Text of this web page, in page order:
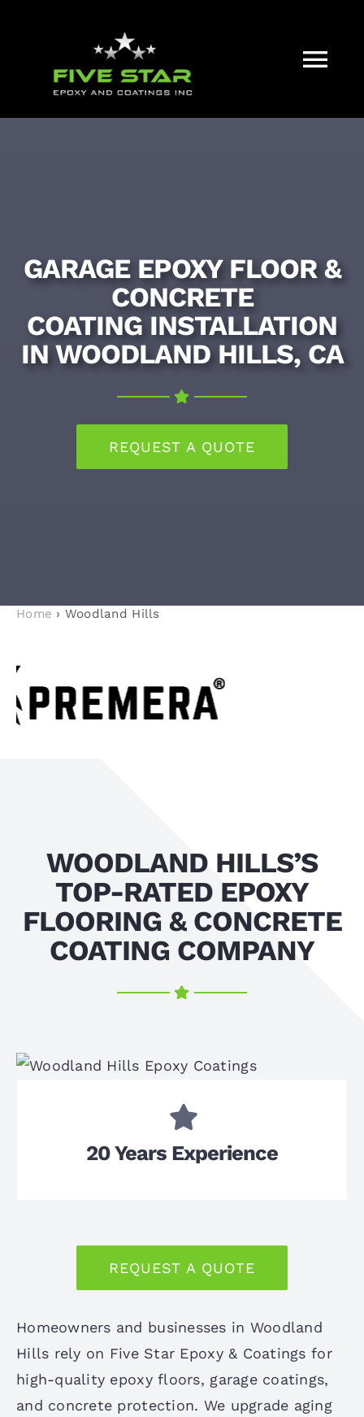
COLOR CHART
GARAGE EPOXY FLOOR &
CONCRETE
COATING INSTALLATION
IN WOODLAND HILLS, CA
REQUEST A QUOTE
Home › Woodland Hills
WOODLAND HILLS’S
TOP-RATED EPOXY
FLOORING & CONCRETE
COATING COMPANY
Homeowners and businesses in Woodland
Hills rely on Five Star Epoxy & Coatings for
high-quality epoxy floors, garage coatings,
and concrete protection. We upgrade aging
20 Years Experience
REQUEST A QUOTE